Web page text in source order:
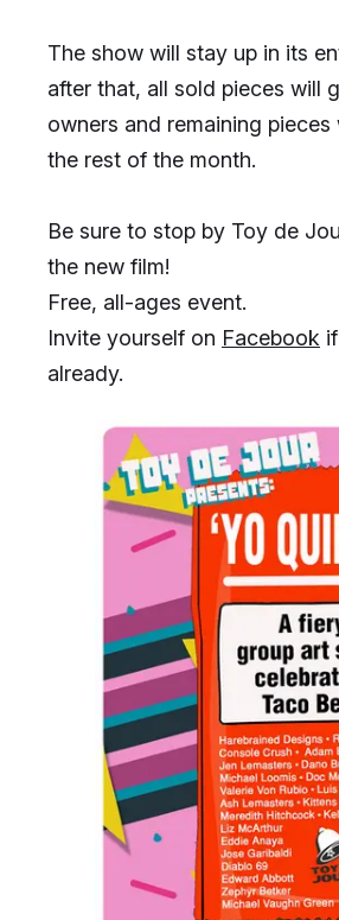
The show will stay up in its
after that, all sold pieces will
owners and remaining
the rest of the month.
Be sure to stop by Toy de
the new film!
Free, all-ages event.
Invite yourself on Facebook
already.